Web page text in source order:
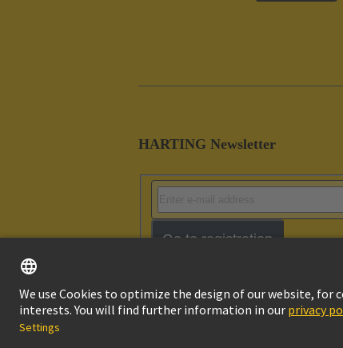
HARTING Newsletter
Go to registration